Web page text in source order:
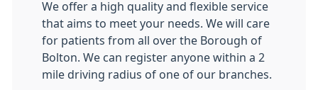
We offer a high quality and flexible service
that aims to meet your needs. We will care
for patients from all over the Borough of
Bolton. We can register anyone within a 2
mile driving radius of one of our branches.